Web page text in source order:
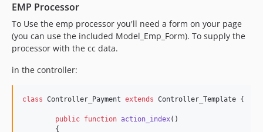
EMP Processor
To Use the emp processor you'll need a form on your page
(you can use the included Model_Emp_Form). To supply the
processor with the cc data.
in the controller:
class Controller_Payment extends Controller_Template {
public function action_index()